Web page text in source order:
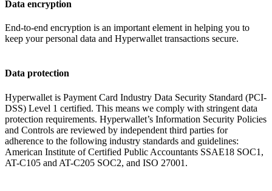
Data encryption
End-to-end encryption is an important element in helping you to
keep your personal data and Hyperwallet transactions secure.
Data protection
Hyperwallet is Payment Card Industry Data Security Standard (PCI-
DSS) Level 1 certified. This means we comply with stringent data
protection requirements. Hyperwallet’s Information Security Policies
and Controls are reviewed by independent third parties for
adherence to the following industry standards and guidelines:
American Institute of Certified Public Accountants SSAE18 SOC1,
AT-C105 and AT-C205 SOC2, and ISO 27001.